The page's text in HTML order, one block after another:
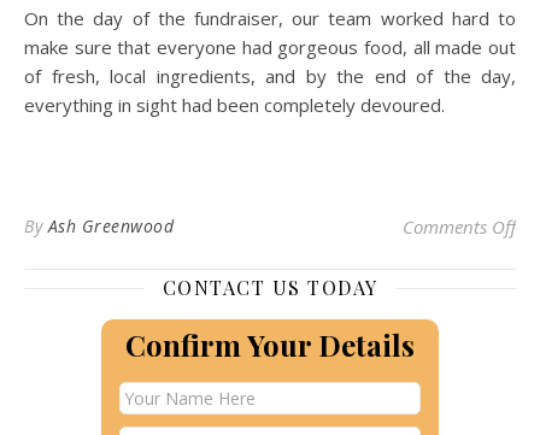
On the day of the fundraiser, our team worked hard to
make sure that everyone had gorgeous food, all made out
of fresh, local ingredients, and by the end of the day,
everything in sight had been completely devoured.
ByAsh Greenwood Comments Offon
CONTACT US TODAY
Confirm Your Details